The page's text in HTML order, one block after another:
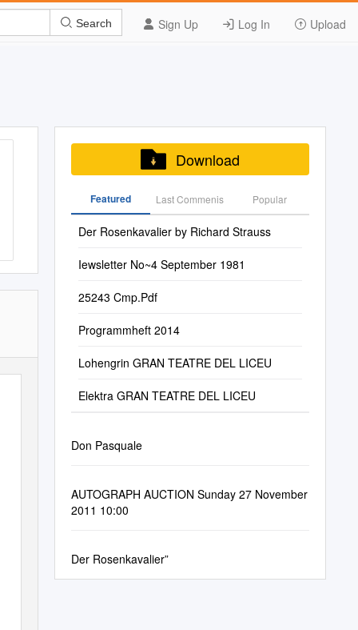
Sign Up Log In Upload
Search
Download
Featured Last Commenis Popular
Der Rosenkavalier by Richard Strauss
Iewsletter No~4 September 1981
25243 Cmp.Pdf
Programmheft 2014
Lohengrin GRAN TEATRE DEL LICEU
Elektra GRAN TEATRE DEL LICEU
Don Pasquale
AUTOGRAPH AUCTION Sunday 27 November
2011 10:00
Der Rosenkavalier”